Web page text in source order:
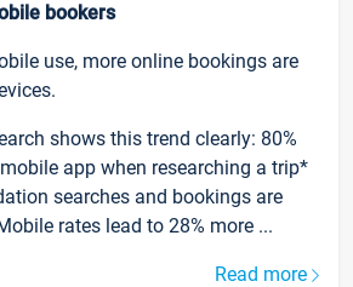
bookers
use, more online bookings are
shows this trend clearly: 80%
app when researching a trip*
searches and bookings are
rates lead to 28% more ...
Read more